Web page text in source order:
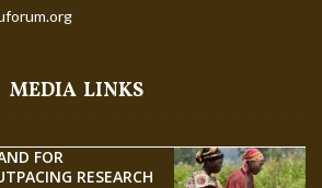
MEDIA LINKS
FOR
RESEARCH